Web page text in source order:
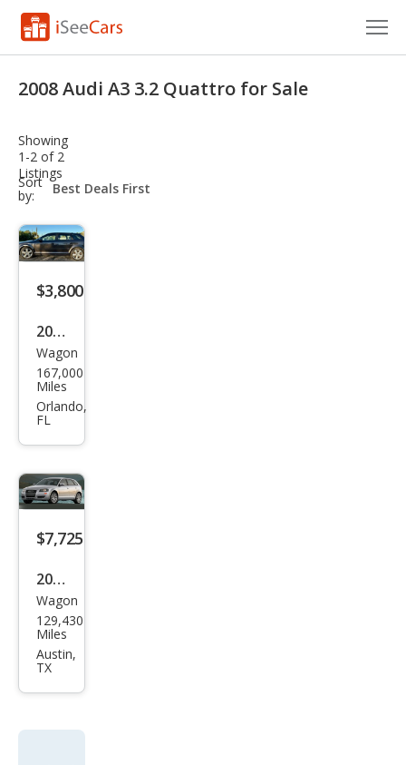
VIN Check
Saved Cars
Saved Searches
Sign Up
2008 Audi A3 3.2 Quattro for Sale
Showing
1-2 of 2
Listings
Sort
by:
sort-
select-
$3,800
2008
Audi
A3
3.2
Wagon
167,000
Miles
Orlando,
FL
$7,725
2008
Audi
A3
3.2
Wagon
129,430
Miles
Austin,
TX